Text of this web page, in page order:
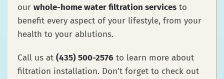
our whole-home water filtration services to
benefit every aspect of your lifestyle, from your
health to your ablutions.
Call us at (435) 500-2576 to learn more about
filtration installation. Don’t forget to check out